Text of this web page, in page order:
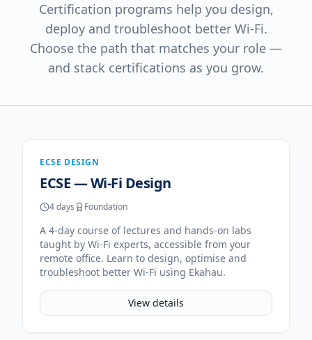
Certification programs help you design,
deploy and troubleshoot better Wi-Fi.
Choose the path that matches your role —
and stack certifications as you grow.
ECSE DESIGN
ECSE — Wi-Fi Design
4 days Foundation
A 4-day course of lectures and hands-on labs
taught by Wi-Fi experts, accessible from your
remote office. Learn to design, optimise and
troubleshoot better Wi-Fi using Ekahau.
View details